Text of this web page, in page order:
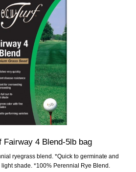
Fairway 4 Blend-5lb bag
ryegrass blend. *Quick to germinate and
shade. *100% Perennial Rye Blend.